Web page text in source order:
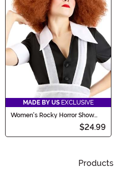
MADE BY US EXCLUSIVE
Women's Rocky Horror Show
$24.99
Products